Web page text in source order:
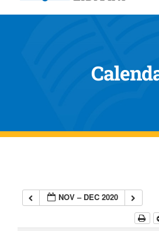
NOV – DEC 2020